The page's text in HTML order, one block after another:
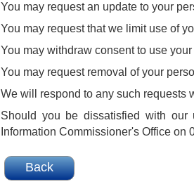
You may request an update to your
You may request that we limit use of
You may withdraw consent to use
You may request removal of your
We will respond to any such requests
Should you be dissatisfied with
Information Commissioner's Office on